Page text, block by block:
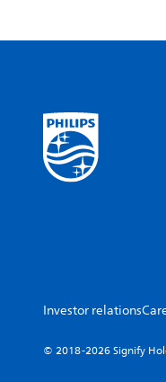
Investor relations
© 2018-2026 Signify